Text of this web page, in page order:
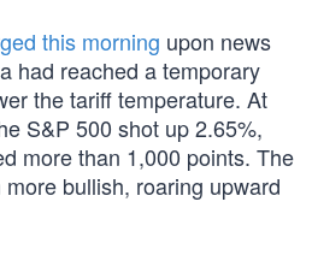
this morning upon news
had reached a temporary
the tariff temperature. At
S&P 500 shot up 2.65%,
more than 1,000 points. The
bullish, roaring upward